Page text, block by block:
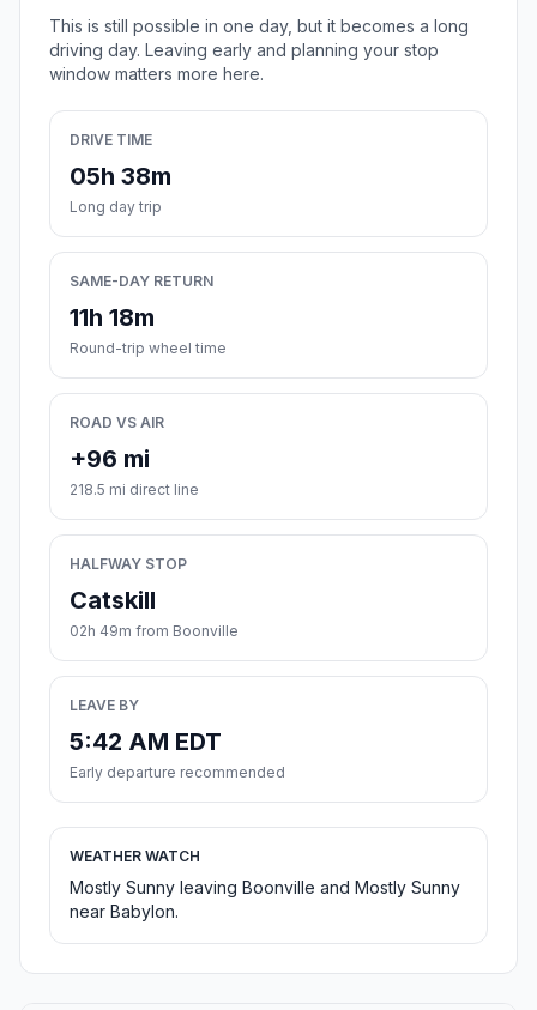
This is still possible in one day, but it becomes a long
driving day. Leaving early and planning your stop
window matters more here.
DRIVE TIME
05h 38m
Long day trip
SAME-DAY RETURN
11h 18m
Round-trip wheel time
ROAD VS AIR
+96 mi
218.5 mi direct line
HALFWAY STOP
Catskill
02h 49m from Boonville
LEAVE BY
5:42 AM EDT
Early departure recommended
WEATHER WATCH
Mostly Sunny leaving Boonville and Mostly Sunny
near Babylon.